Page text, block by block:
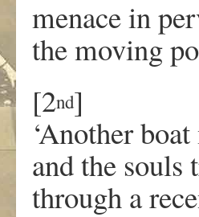
menace in
the moving
[2nd]
‘Another
and the souls
through a